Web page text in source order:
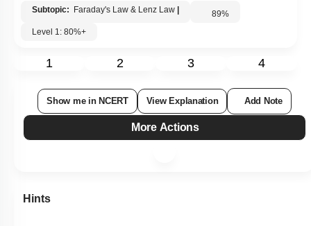
Subtopic: Faraday's Law & Lenz Law 89%
Level 1: 80%+
1 2 3 4
Show me in NCERT View Explanation Add Note
More Actions
Hints